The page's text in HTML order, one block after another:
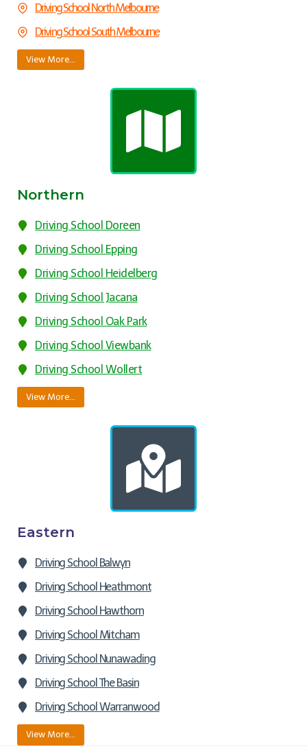
Driving School North Melbourne
Driving School South Melbourne
View More…
Northern
Driving School Doreen
Driving School Epping
Driving School Heidelberg
Driving School Jacana
Driving School Oak Park
Driving School Viewbank
Driving School Wollert
View More…
Eastern
Driving School Balwyn
Driving School Heathmont
Driving School Hawthorn
Driving School Mitcham
Driving School Nunawading
Driving School The Basin
Driving School Warranwood
View More…